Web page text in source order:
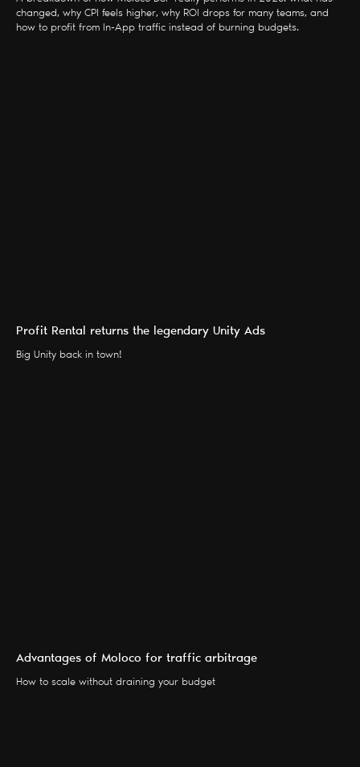
changed, why CPI feels higher, why ROI drops for many teams, and
how to profit from In-App traffic instead of burning budgets.
Profit Rental returns the legendary Unity Ads
Big Unity back in town!
Advantages of Moloco for traffic arbitrage
How to scale without draining your budget